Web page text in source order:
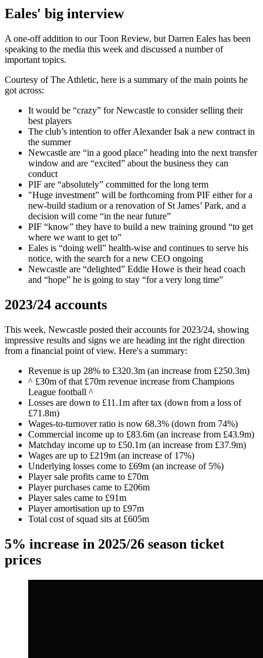
Eales' big interview
A one-off addition to our Toon Review, but Darren Eales has been
speaking to the media this week and discussed a number of
important topics.
Courtesy of The Athletic, here is a summary of the main points he
got across:
It would be “crazy” for Newcastle to consider selling their
best players
The club’s intention to offer Alexander Isak a new contract in
the summer
Newcastle are “in a good place” heading into the next transfer
window and are “excited” about the business they can
conduct
PIF are “absolutely” committed for the long term
"Huge investment” will be forthcoming from PIF either for a
new-build stadium or a renovation of St James’ Park, and a
decision will come “in the near future”
PIF “know” they have to build a new training ground “to get
where we want to get to”
Eales is “doing well” health-wise and continues to serve his
notice, with the search for a new CEO ongoing
Newcastle are “delighted” Eddie Howe is their head coach
and “hope” he is going to stay “for a very long time”
2023/24 accounts
This week, Newcastle posted their accounts for 2023/24, showing
impressive results and signs we are heading int the right direction
from a financial point of view. Here's a summary:
Revenue is up 28% to £320.3m (an increase from £250.3m)
^ £30m of that £70m revenue increase from Champions
League football ^
Losses are down to £11.1m after tax (down from a loss of
£71.8m)
Wages-to-turnover ratio is now 68.3% (down from 74%)
Commercial income up to £83.6m (an increase from £43.9m)
Matchday income up to £50.1m (an increase from £37.9m)
Wages are up to £219m (an increase of 17%)
Underlying losses come to £69m (an increase of 5%)
Player sale profits came to £70m
Player purchases came to £206m
Player sales came to £91m
Player amortisation up to £97m
Total cost of squad sits at £605m
5% increase in 2025/26 season ticket
prices